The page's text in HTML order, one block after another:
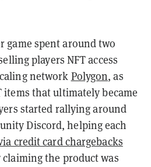
game spent around two
players NFT access
network Polygon, as
that ultimately became
started rallying around
Discord, helping each
credit card chargebacks
the product was